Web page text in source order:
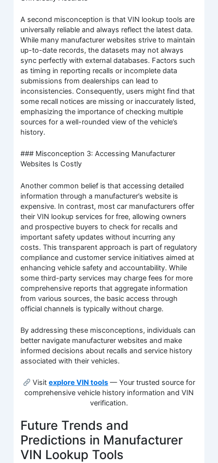
A second misconception is that VIN lookup tools are
universally reliable and always reflect the latest data.
While many manufacturer websites strive to maintain
up-to-date records, the datasets may not always
sync perfectly with external databases. Factors such
as timing in reporting recalls or incomplete data
submissions from dealerships can lead to
inconsistencies. Consequently, users might find that
some recall notices are missing or inaccurately listed,
emphasizing the importance of checking multiple
sources for a well-rounded view of the vehicle’s
history.
### Misconception 3: Accessing Manufacturer
Websites Is Costly
Another common belief is that accessing detailed
information through a manufacturer’s website is
expensive. In contrast, most car manufacturers offer
their VIN lookup services for free, allowing owners
and prospective buyers to check for recalls and
important safety updates without incurring any
costs. This transparent approach is part of regulatory
compliance and customer service initiatives aimed at
enhancing vehicle safety and accountability. While
some third-party services may charge fees for more
comprehensive reports that aggregate information
from various sources, the basic access through
official channels is typically without charge.
By addressing these misconceptions, individuals can
better navigate manufacturer websites and make
informed decisions about recalls and service history
associated with their vehicles.
Visitexplore VIN tools — Your trusted source for
comprehensive vehicle history information and VIN
verification.
Future Trends and
Predictions in Manufacturer
VIN Lookup Tools